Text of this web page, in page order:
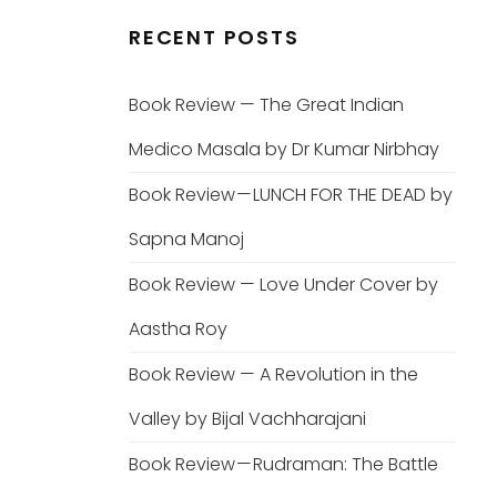
RECENT POSTS
Book Review — The Great Indian
Medico Masala by Dr Kumar Nirbhay
Book Review — LUNCH FOR THE DEAD by
Sapna Manoj
Book Review — Love Under Cover by
Aastha Roy
Book Review — A Revolution in the
Valley by Bijal Vachharajani
Book Review — Rudraman: The Battle